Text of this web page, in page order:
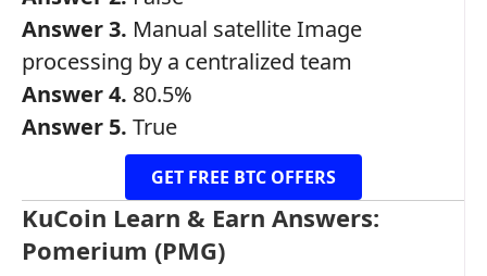
Answer 3. Manual satellite Image
processing by a centralized team
Answer 4. 80.5%
Answer 5. True
GET FREE BTC OFFERS
KuCoin Learn & Earn Answers:
Pomerium (PMG)